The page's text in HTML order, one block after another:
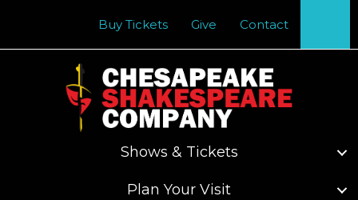
Buy Tickets Give Contact
Shows & Tickets
Plan Your Visit